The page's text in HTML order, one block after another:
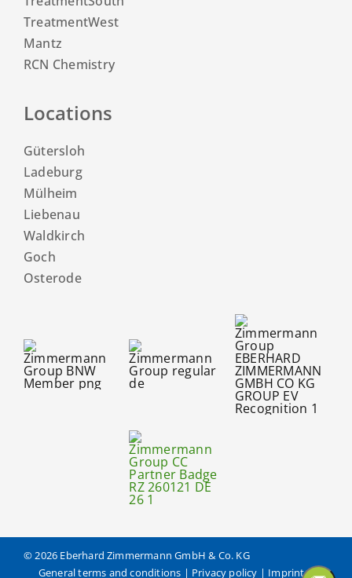
TreatmentWest
Mantz
RCN Chemistry
Locations
Gütersloh
Ladeburg
Mülheim
Liebenau
Waldkirch
Goch
Osterode
© 2026 Eberhard Zimmermann GmbH & Co. KG
General terms and conditions | Privacy policy | Imprint|